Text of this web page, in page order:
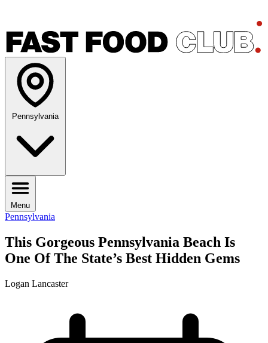
Pennsylvania
Menu
Pennsylvania
This Gorgeous Pennsylvania Beach Is
One Of The State’s Best Hidden Gems
Logan Lancaster